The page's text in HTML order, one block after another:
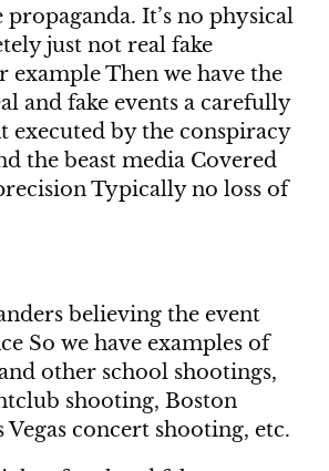
It’s no physical
just not real fake
example Then we have the
and fake events a carefully
executed by the conspiracy
the beast media Covered
Typically no loss of
believing the event
So we have examples of
other school shootings,
shooting, Boston
Vegas concert shooting, etc.